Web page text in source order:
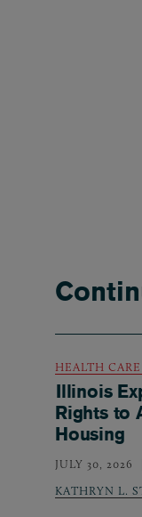
HEALTH
Illinois
Rights to
Housing
JULY 30, 2026
KATHRYN L.